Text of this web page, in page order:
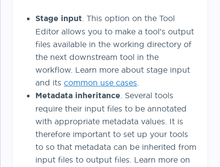
Stage input. This option on the Tool
Editor allows you to make a tool’s output
files available in the working directory of
the next downstream tool in the
workflow. Learn more about stage input
and its common use cases.
Metadata inheritance. Several tools
require their input files to be annotated
with appropriate metadata values. It is
therefore important to set up your tools
to so that metadata can be inherited from
input files to output files. Learn more on